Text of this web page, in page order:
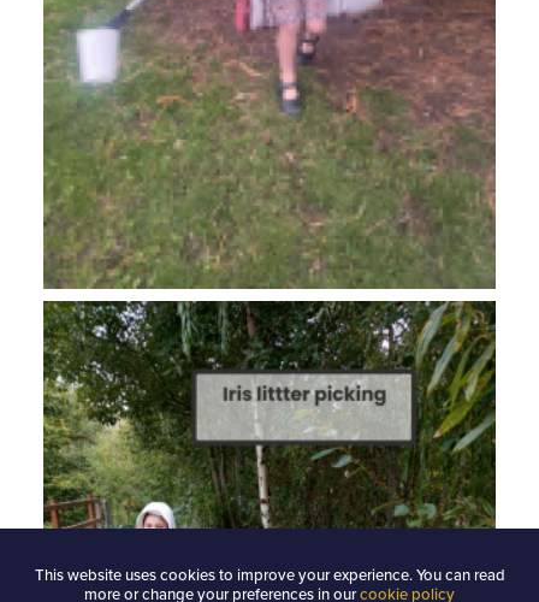
This website uses cookies to improve your experience. You can read
more or change your preferences in ourcookie policy